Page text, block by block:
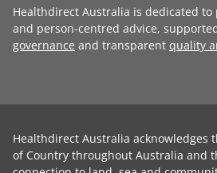
Healthdirect Australia is dedicated to
and person-centred advice,
governance and transparent quality
Healthdirect Australia acknowledges
of Country throughout Australia and